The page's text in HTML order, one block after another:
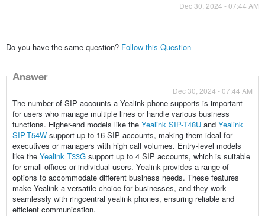
Dec 30, 2024 - 07:44 AM
Do you have the same question? Follow this Question
Answer
Dec 30, 2024 - 07:44 AM
The number of SIP accounts a Yealink phone supports is important
for users who manage multiple lines or handle various business
functions. Higher-end models like the Yealink SIP-T48Uand Yealink
SIP-T54Wsupport up to 16 SIP accounts, making them ideal for
executives or managers with high call volumes. Entry-level models
like the Yealink T33Gsupport up to 4 SIP accounts, which is suitable
for small offices or individual users. Yealink provides a range of
options to accommodate different business needs. These features
make Yealink a versatile choice for businesses, and they work
seamlessly with ringcentral yealink phones, ensuring reliable and
efficient communication.